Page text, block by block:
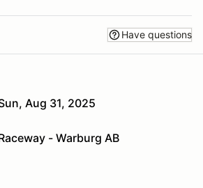
Have questions
Aug 31, 2025
- Warburg AB